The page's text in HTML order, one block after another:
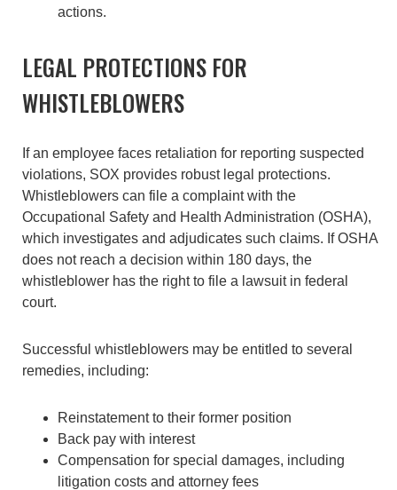
actions.
LEGAL PROTECTIONS FOR
WHISTLEBLOWERS
If an employee faces retaliation for reporting suspected
violations, SOX provides robust legal protections.
Whistleblowers can file a complaint with the
Occupational Safety and Health Administration (OSHA),
which investigates and adjudicates such claims. If OSHA
does not reach a decision within 180 days, the
whistleblower has the right to file a lawsuit in federal
court.
Successful whistleblowers may be entitled to several
remedies, including:
Reinstatement to their former position
Back pay with interest
Compensation for special damages, including
litigation costs and attorney fees